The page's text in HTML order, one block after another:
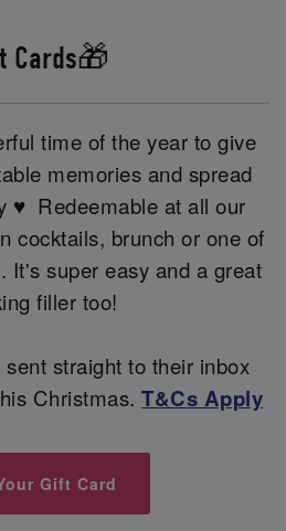
Cards🎁
time of the year to give
memories and spread
♥ ️ Redeemable at all our
cocktails, brunch or one of
It's super easy and a great
filler too!
straight to their inbox
Christmas.T&Cs Apply
Gift Card